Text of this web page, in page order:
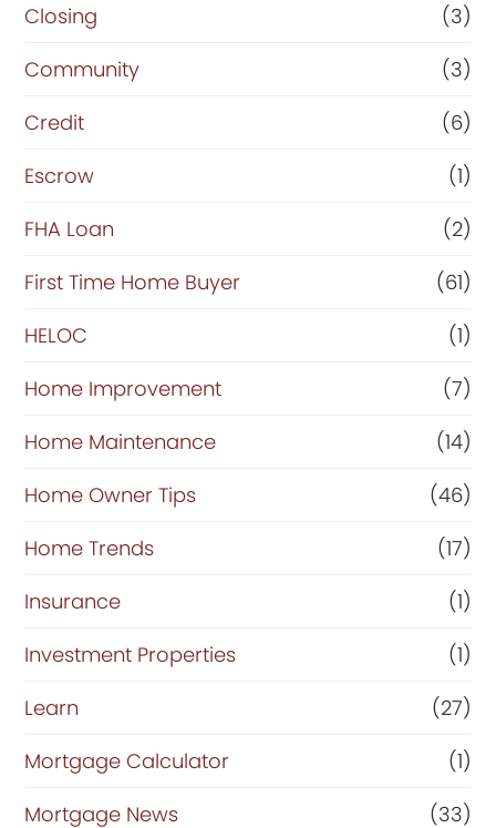
Closing
(3)
Community
(3)
Credit
(6)
Escrow
(1)
FHA Loan
(2)
First Time Home Buyer
(61)
HELOC
(1)
Home Improvement
(7)
Home Maintenance
(14)
Home Owner Tips
(46)
Home Trends
(17)
Insurance
(1)
Investment Properties
(1)
Learn
(27)
Mortgage Calculator
(1)
Mortgage News
(33)